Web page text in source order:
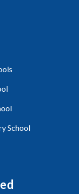
School